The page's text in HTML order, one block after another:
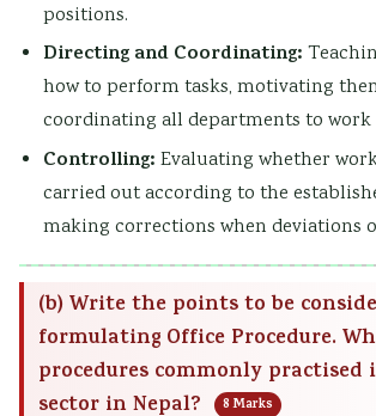
positions.
Directing and Coordinating:
how to perform tasks, motivating
coordinating all departments to
Controlling: Evaluating whether
carried out according to the
making corrections when deviations
(b) Write the points to be
formulating Office Procedure.
procedures commonly
sector in Nepal?
8 Marks